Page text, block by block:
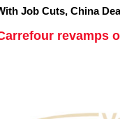
Job Cuts, China
revamps